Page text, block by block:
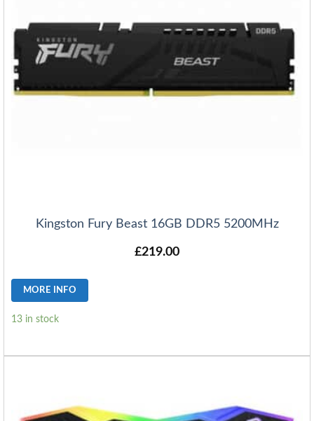
Kingston Fury Beast 16GB DDR5 5200MHz
£219.00
MORE INFO
13 in stock